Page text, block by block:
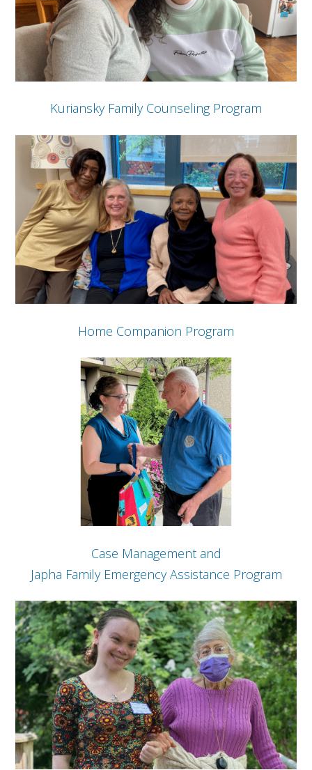
Kuriansky Family Counseling Program
Home Companion Program
Case Management and
Japha Family Emergency Assistance Program